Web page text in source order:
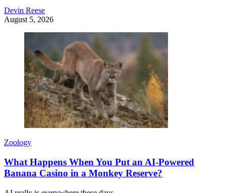
Devin Reese
August 5, 2026
Zoology
What Happens When You Put an AI-Powered
Banana Casino in a Monkey Reserve?